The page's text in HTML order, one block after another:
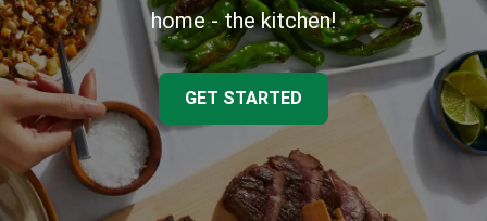
home - the kitchen!
GET STARTED